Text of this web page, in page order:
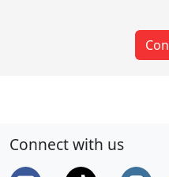
Connect with us